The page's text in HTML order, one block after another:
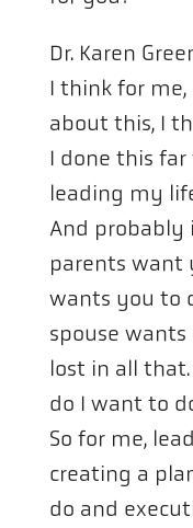
Dr. Karen
I think for
about this, I
I done this
leading my
And probably
parents want
wants you to
spouse
lost in all that.
do I want to
So for me,
creating a
do and